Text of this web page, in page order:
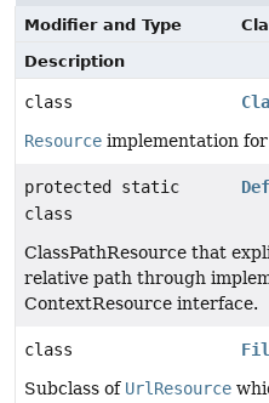
Modifier and Type
Description
class
Resource implementation
protected static
class
ClassPathResource that
relative path through
ContextResource interface.
class
Subclass of UrlResource